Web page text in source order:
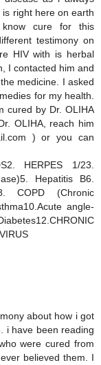
right here on earth
cure for this
testimony on
HIV with is herbal
I contacted him and
medicine. I asked
for my health.
cured by Dr. OLIHA
OLIHA, reach him
) or you can
HERPES 1/23.
Hepatitis B6.
COPD (Chronic
angle-
about how i got
i have been reading
were cured from
believed them. I